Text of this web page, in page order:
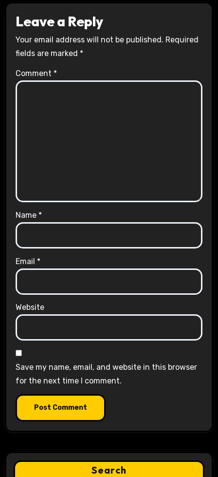
Leave a Reply
Your email address will not be published. Required
fields are marked *
Comment *
Name *
Email *
Website
Save my name, email, and website in this browser
for the next time I comment.
Search